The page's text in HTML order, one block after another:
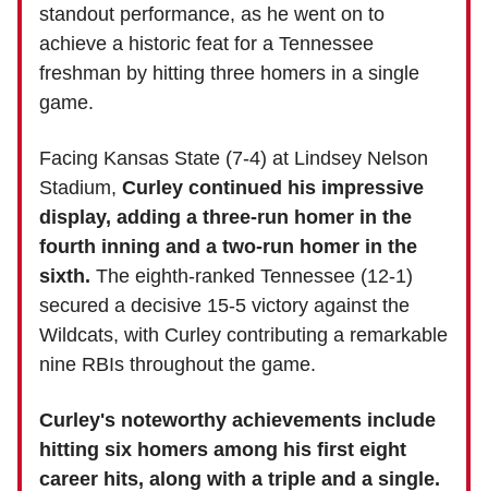
standout performance, as he went on to
achieve a historic feat for a Tennessee
freshman by hitting three homers in a single
game.
Facing Kansas State (7-4) at Lindsey Nelson
Stadium, Curley continued his impressive
display, adding a three-run homer in the
fourth inning and a two-run homer in the
sixth. The eighth-ranked Tennessee (12-1)
secured a decisive 15-5 victory against the
Wildcats, with Curley contributing a remarkable
nine RBIs throughout the game.
Curley's noteworthy achievements include
hitting six homers among his first eight
career hits, along with a triple and a single.